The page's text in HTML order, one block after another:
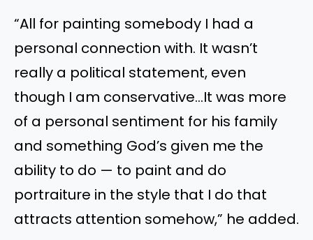
“All for painting somebody I had a
personal connection with. It wasn’t
really a political statement, even
though I am conservative…It was more
of a personal sentiment for his family
and something God’s given me the
ability to do — to paint and do
portraiture in the style that I do that
attracts attention somehow,” he added.